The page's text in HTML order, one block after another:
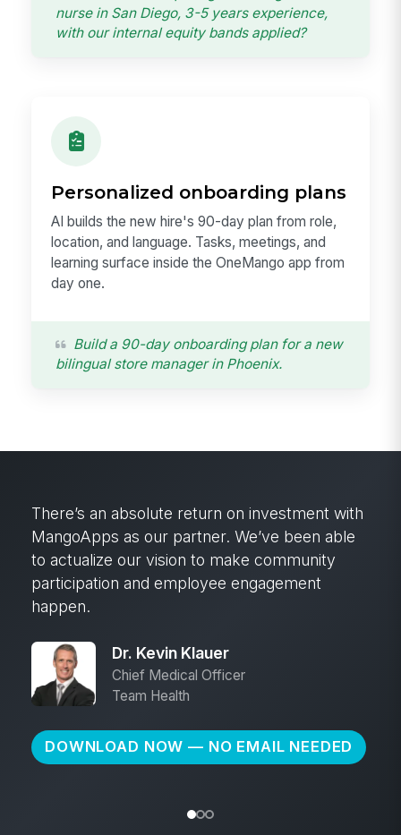
nurse in San Diego, 3-5 years experience,
with our internal equity bands applied?
Personalized onboarding plans
AI builds the new hire's 90-day plan from role,
location, and language. Tasks, meetings, and
learning surface inside the OneMango app from
day one.
Build a 90-day onboarding plan for a new
bilingual store manager in Phoenix.
After almost 20 years in this industry, I’ve
done a lot of implementations. MangoApps
was hands down the smoothest
implementation—the fastest adoption from
users.
Kyle Loafman
VP of Purchasing
Ram Tool
DOWNLOAD NOW — NO EMAIL NEEDED